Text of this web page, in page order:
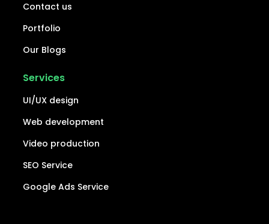
Contact us
Portfolio
Our Blogs
Services
UI/UX design
Web development
Video production
SEO Service
Google Ads Service